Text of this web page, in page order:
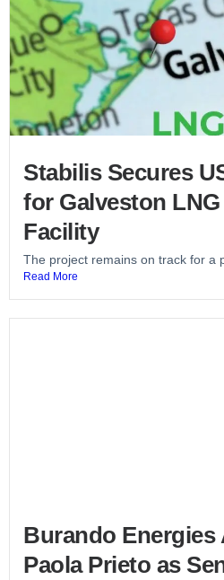
Stabilis Secures
for Galveston
Facility
The project remains on track for a
Read More
Burando
Paola Prieto as